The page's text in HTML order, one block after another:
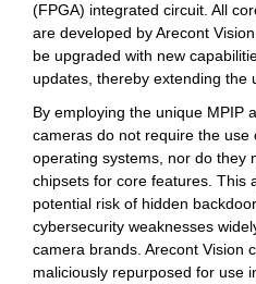
(FPGA) integrated circuit. All
are developed by Arecont
be upgraded with new
updates, thereby extending the
By employing the unique MPIP
cameras do not require the use
operating systems, nor do they
chipsets for core features. This
potential risk of hidden
cybersecurity weaknesses
camera brands. Arecont Vision
maliciously repurposed for use